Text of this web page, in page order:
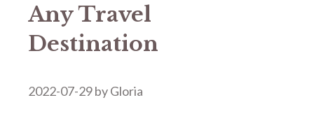
Any Travel
Destination
2022-07-29byGloria